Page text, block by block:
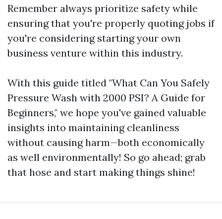
Remember always prioritize safety while
ensuring that you're properly quoting jobs if
you're considering starting your own
business venture within this industry.
With this guide titled "What Can You Safely
Pressure Wash with 2000 PSI? A Guide for
Beginners," we hope you've gained valuable
insights into maintaining cleanliness
without causing harm—both economically
as well environmentally! So go ahead; grab
that hose and start making things shine!